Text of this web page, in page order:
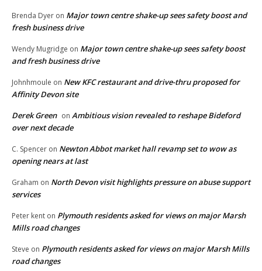
Brenda Dyer on Major town centre shake-up sees safety boost and
fresh business drive
Wendy Mugridge on Major town centre shake-up sees safety boost
and fresh business drive
Johnhmoule on New KFC restaurant and drive-thru proposed for
Affinity Devon site
Derek Green on Ambitious vision revealed to reshape Bideford
over next decade
C. Spencer on Newton Abbot market hall revamp set to wow as
opening nears at last
Graham on North Devon visit highlights pressure on abuse support
services
Peter kent on Plymouth residents asked for views on major Marsh
Mills road changes
Steve on Plymouth residents asked for views on major Marsh Mills
road changes